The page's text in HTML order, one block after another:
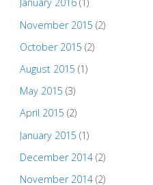
January 2016(1)
November 2015 (2)
October 2015 (2)
August 2015 (1)
May 2015 (3)
April 2015 (2)
January 2015 (1)
December 2014(2)
November 2014(2)